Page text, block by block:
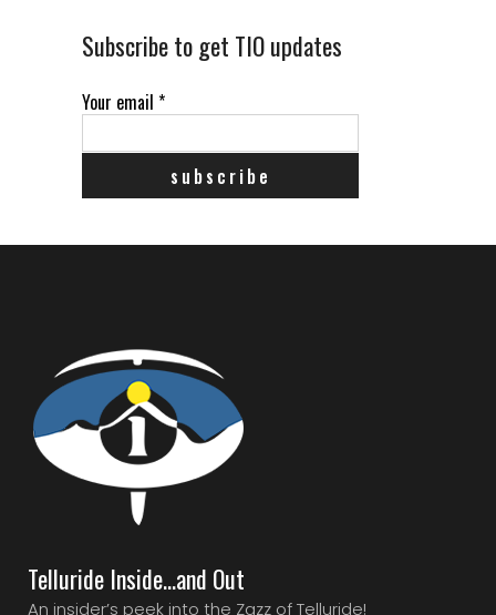
Subscribe to get TIO updates
Your email *
Telluride Inside…and Out
An insider’s peek into the Zazz of Telluride!